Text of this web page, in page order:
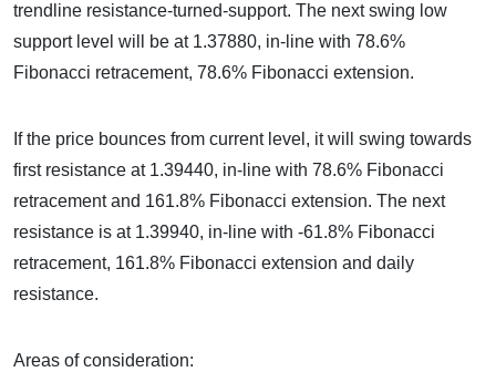
trendline resistance-turned-support. The next swing low
support level will be at 1.37880, in-line with 78.6%
Fibonacci retracement, 78.6% Fibonacci extension.
If the price bounces from current level, it will swing towards
first resistance at 1.39440, in-line with 78.6% Fibonacci
retracement and 161.8% Fibonacci extension. The next
resistance is at 1.39940, in-line with -61.8% Fibonacci
retracement, 161.8% Fibonacci extension and daily
resistance.
Areas of consideration: